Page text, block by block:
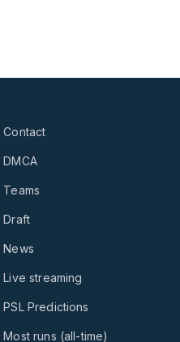
Contact
DMCA
Teams
Draft
News
Live streaming
PSL Predictions
Most runs (all-time)